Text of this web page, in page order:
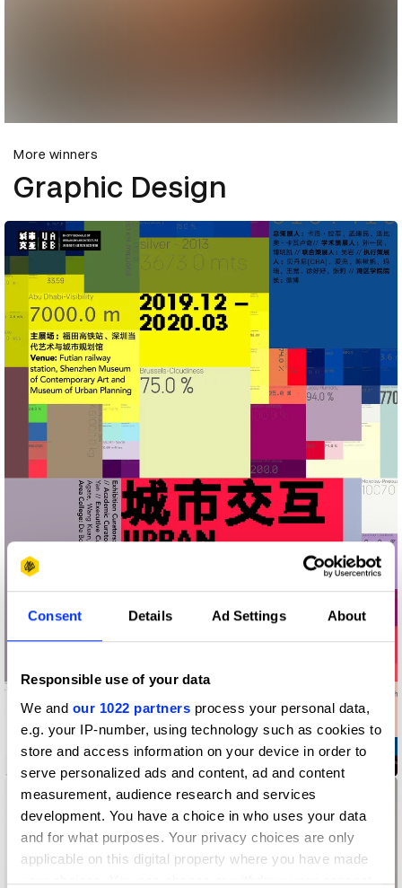
Consent Details Ad Settings About
Responsible use of your data
We and our 1022 partners process your personal data,
e.g. your IP-number, using technology such as cookies to
store and access information on your device in order to
serve personalized ads and content, ad and content
measurement, audience research and services
development. You have a choice in who uses your data
and for what purposes. Your privacy choices are only
applicable on this digital property where you have made
your choices. You can change or withdraw your consent
More winners
Graphic Design
2019 UABB Brand Promotion Identity